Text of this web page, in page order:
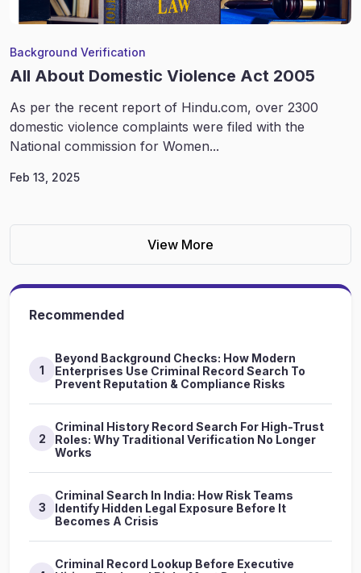
Background Verification
All About Domestic Violence Act 2005
As per the recent report of Hindu.com, over 2300
domestic violence complaints were filed with the
National commission for Women...
Feb 13, 2025
View More
Recommended
1
Beyond Background Checks: How Modern
Enterprises Use Criminal Record Search To
Prevent Reputation & Compliance Risks
2
Criminal History Record Search For High-Trust
Roles: Why Traditional Verification No Longer
Works
3
Criminal Search In India: How Risk Teams
Identify Hidden Legal Exposure Before It
Becomes A Crisis
Criminal Record Lookup Before Executive